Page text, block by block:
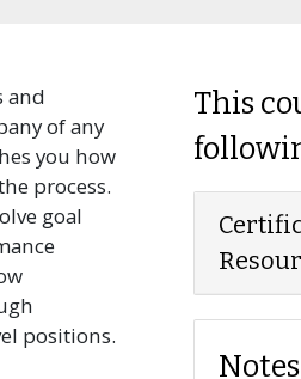
and
of any
you how
process.
goal
positions.
This
Notes